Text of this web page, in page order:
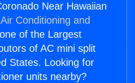
Near Hawaiian
Conditioning and
of the Largest
of AC mini split
States. Looking for
units nearby?